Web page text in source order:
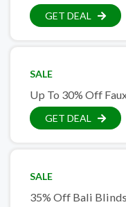
GET DEAL
SALE
Up To 30% Off
GET DEAL
SALE
35% Off Bali